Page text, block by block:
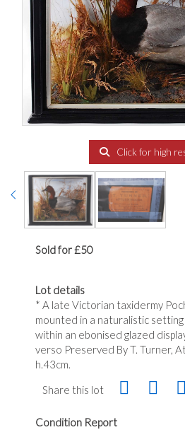
Click for high
Sold for £50
Lot details
* A late Victorian taxidermy
mounted in a naturalistic
within an ebonised glazed
verso Preserved By T. Turner,
h.43cm.
Share this lot
Condition Report